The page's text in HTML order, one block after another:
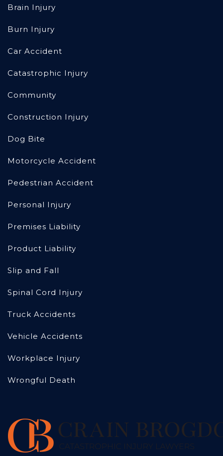
Brain Injury
Burn Injury
Car Accident
Catastrophic Injury
Community
Construction Injury
Dog Bite
Motorcycle Accident
Pedestrian Accident
Personal Injury
Premises Liability
Product Liability
Slip and Fall
Spinal Cord Injury
Truck Accidents
Vehicle Accidents
Workplace Injury
Wrongful Death